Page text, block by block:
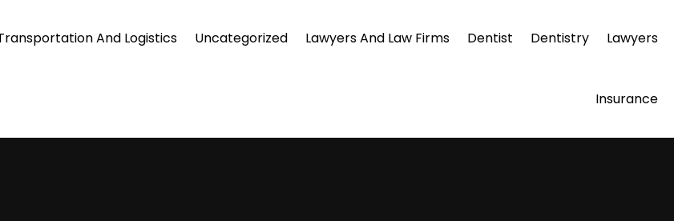
And Logistics Uncategorized Lawyers And Law Firms Dentist Dentistry Lawyers
Insurance